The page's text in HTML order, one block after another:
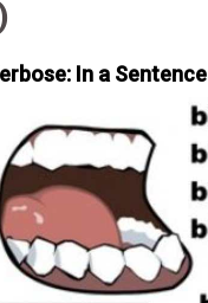
In a Sentence